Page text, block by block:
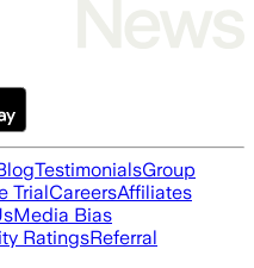
TestimonialsGroup
TrialCareersAffiliates
Media Bias
RatingsReferral